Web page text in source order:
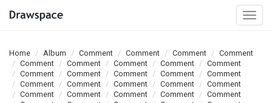
Home Album Comment Comment Comment
Comment
Comment
Comment Comment Comment
Comment
Comment
Comment Comment Comment
Comment
Comment
Comment Comment Comment
Comment
Comment
Comment Comment Comment
Comment